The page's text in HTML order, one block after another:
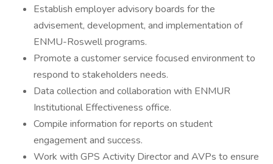
Establish employer advisory boards for the
advisement, development, and implementation of
ENMU-Roswell programs.
Promote a customer service focused environment to
respond to stakeholders needs.
Data collection and collaboration with ENMUR
Institutional Effectiveness office.
Compile information for reports on student
engagement and success.
Work with GPS Activity Director and AVPs to ensure